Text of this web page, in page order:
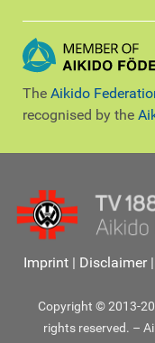
The Aikido
recognised by the
Imprint| Disclaimer|
Copyright © 2013-
rights reserved. –